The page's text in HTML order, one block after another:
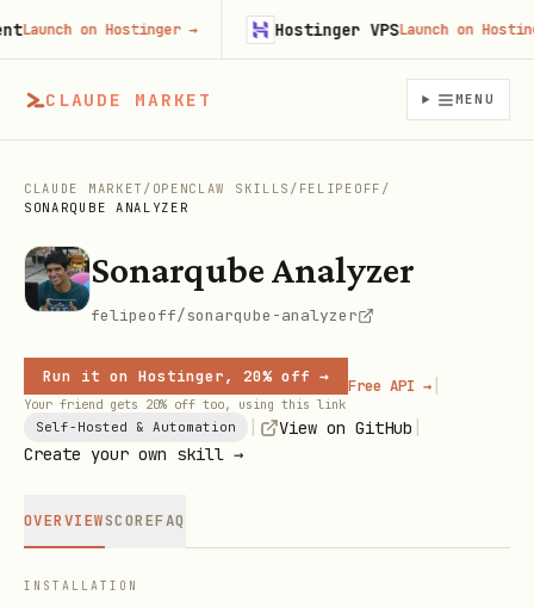
CLAUDE MARKET MENU
CLAUDE MARKET / OPENCLAW SKILLS / FELIPEOFF /
SONARQUBE ANALYZER
Sonarqube Analyzer
felipeoff/sonarqube-analyzer
Run it on Hostinger, 20% off →
Your friend gets 20% off too, using this link
Free API → |
Self-Hosted & Automation View on GitHub
Create your own skill →
OVERVIEWSCOREFAQ
INSTALLATION
on Hostinger→ Hostinger VPSLaunch on Hostinger